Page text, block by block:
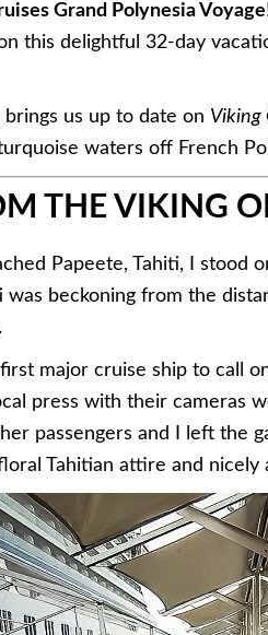
Grand Polynesia Voyage
this delightful 32-day
brings us up to date on Viking
waters off French
THE VIKING
Papeete, Tahiti, I stood
was beckoning from the
major cruise ship to call
press with their cameras
passengers and I left the
Tahitian attire and